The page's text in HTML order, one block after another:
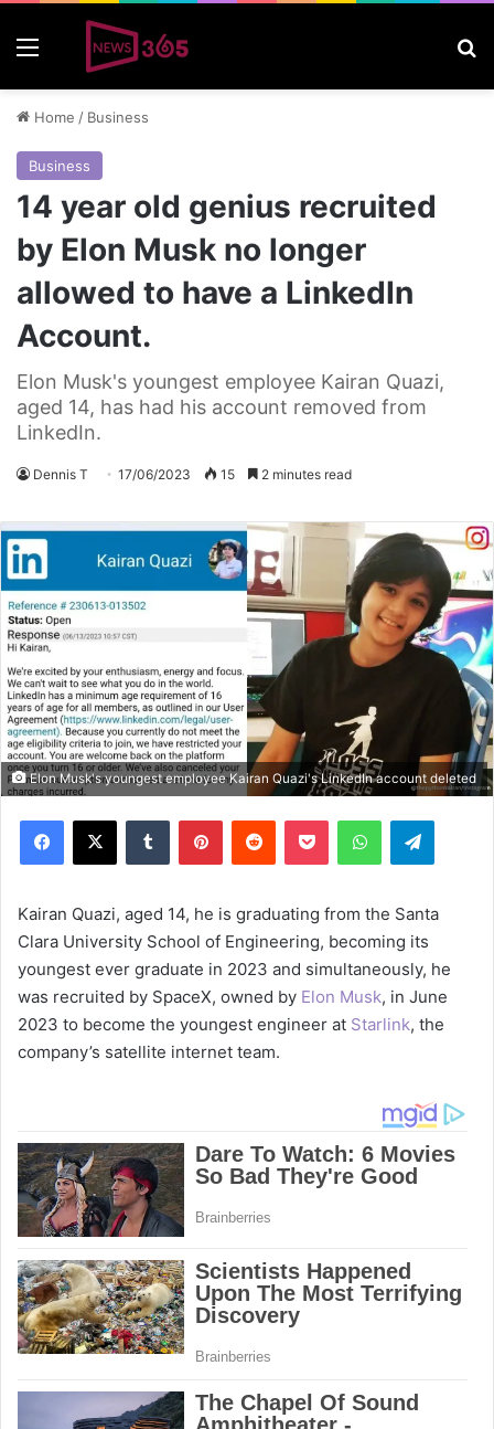
Home / Business
Business
14 year old genius recruited
by Elon Musk no longer
allowed to have a LinkedIn
Account.
Elon Musk's youngest employee Kairan Quazi,
aged 14, has had his account removed from
LinkedIn.
Dennis T 17/06/2023 15 2 minutes read
Elon Musk's youngest employee Kairan Quazi's LinkedIn account deleted
Kairan Quazi, aged 14, he is graduating from the Santa
Clara University School of Engineering, becoming its
youngest ever graduate in 2023 and simultaneously, he
was recruited by SpaceX, owned by Elon Musk, in June
2023 to become the youngest engineer at Starlink, the
company’s satellite internet team.